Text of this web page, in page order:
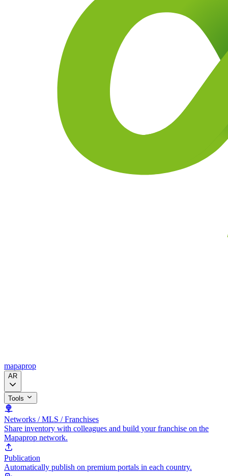
mapaprop
AR
Tools
Networks / MLS / Franchises
Share inventory with colleagues and build your franchise on the
Mapaprop network.
Publication
Automatically publish on premium portals in each country.